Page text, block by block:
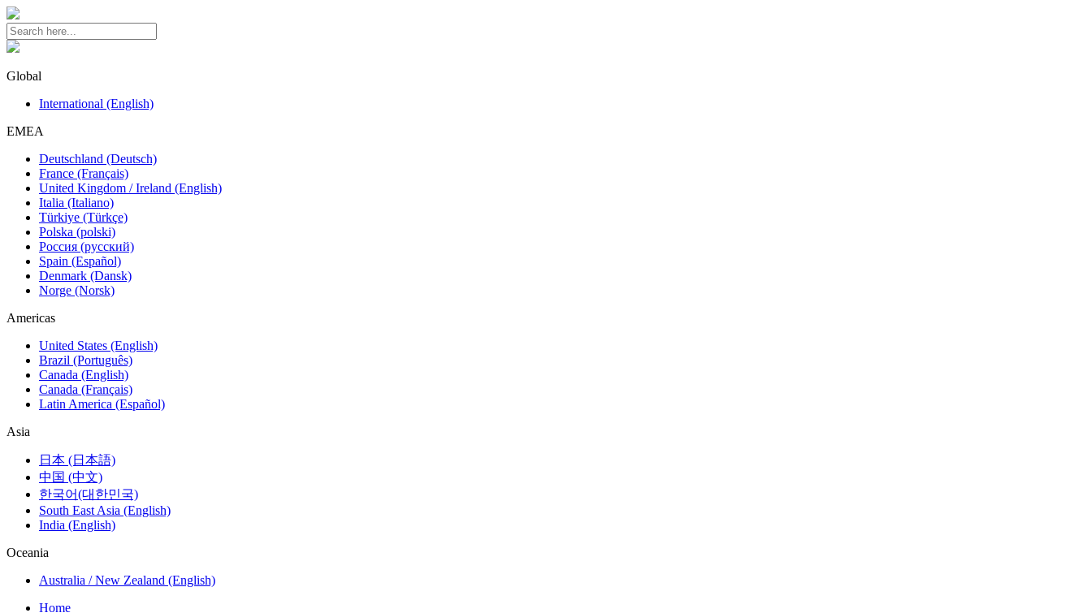
Global
International (English)
EMEA
Deutschland (Deutsch)
France (Français)
United Kingdom / Ireland (English)
Italia (Italiano)
Türkiye (Türkçe)
Polska (polski)
Россия (русский)
Spain (Español)
Denmark (Dansk)
Norge (Norsk)
Americas
United States (English)
Brazil (Português)
Canada (English)
Canada (Français)
Latin America (Español)
Asia
日本 (日本語)
中国 (中文)
한국어(대한민국)
South East Asia (English)
India (English)
Oceania
Australia / New Zealand (English)
Home